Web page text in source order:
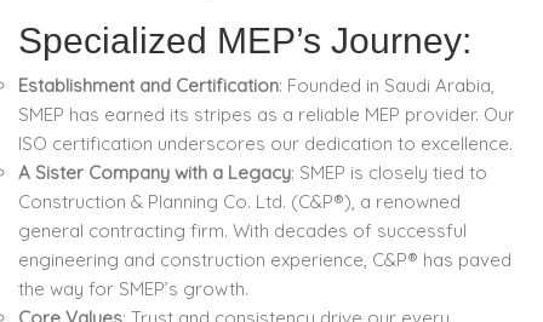
Specialized MEP’s Journey:
Establishment and Certification: Founded in Saudi Arabia,
SMEP has earned its stripes as a reliable MEP provider. Our
ISO certification underscores our dedication to excellence.
A Sister Company with a Legacy: SMEP is closely tied to
Construction & Planning Co. Ltd. (C&P®), a renowned
general contracting firm. With decades of successful
engineering and construction experience, C&P® has paved
the way for SMEP’s growth.